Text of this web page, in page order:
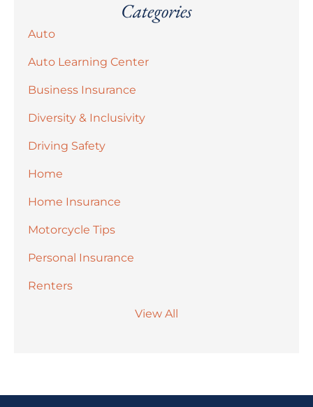
Categories
Auto
Auto Learning Center
Business Insurance
Diversity & Inclusivity
Driving Safety
Home
Home Insurance
Motorcycle Tips
Personal Insurance
Renters
View All